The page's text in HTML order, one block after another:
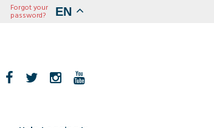
EN
Forgot your
password?